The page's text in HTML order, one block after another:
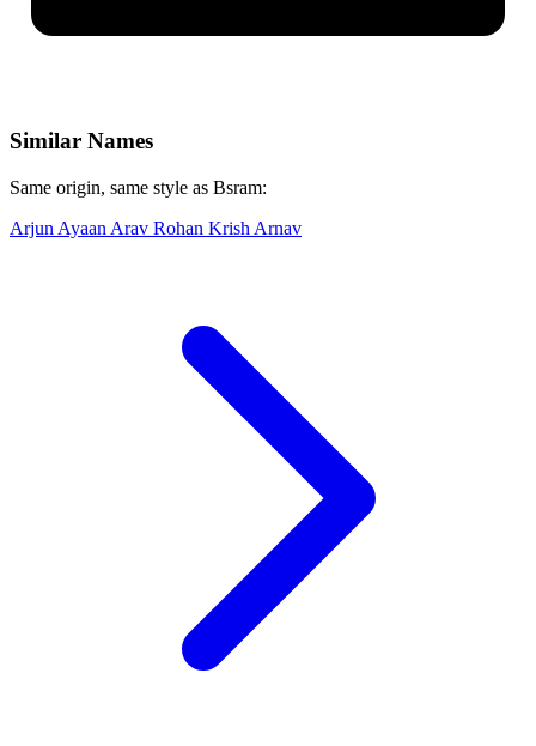
Similar Names
Same origin, same style as Bsram:
Arjun Ayaan Arav Rohan Krish Arnav